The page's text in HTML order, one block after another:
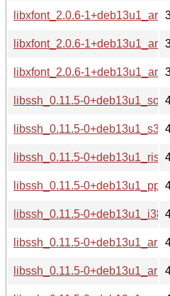
libxfont_2.0.6-
libxfont_2.0.6-
libxfont_2.0.6-
libssh_0.11.5-
libssh_0.11.5-
libssh_0.11.5-
libssh_0.11.5-
libssh_0.11.5-
libssh_0.11.5-
libssh_0.11.5-